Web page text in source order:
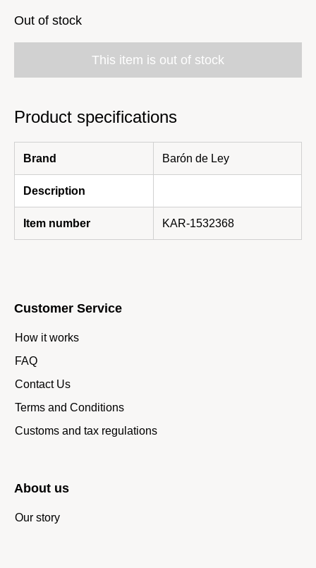
Out of stock
This item is out of stock
Product specifications
Brand Barón de Ley
Description
Item number KAR-1532368
Customer Service
How it works
FAQ
Contact Us
Terms and Conditions
Customs and tax regulations
About us
Our story